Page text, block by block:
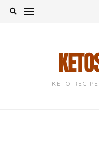
Skip
KETO